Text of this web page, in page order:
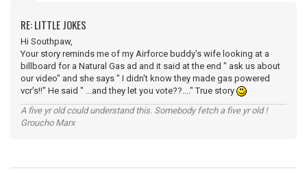
RE: LITTLE JOKES
Hi Southpaw,
Your story reminds me of my Airforce buddy's wife looking at a
billboard for a Natural Gas ad and it said at the end " ask us about
our video" and she says " I didn't know they made gas powered
vcr's!!" He said " ...and they let you vote??...." True story
A five yr old could understand this. Somebody fetch a five yr old !
Groucho Marx